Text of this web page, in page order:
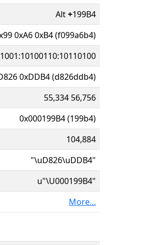
Alt+199B4
0xA6 0xB4 (f099a6b4)
0xDDB4 (d826ddb4)
55,334 56,756
0x000199B4 (199b4)
104,884
"\uD826\uDDB4"
u"\U000199B4"
More...